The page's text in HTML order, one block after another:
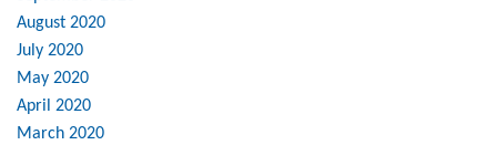
August 2020
July 2020
May 2020
April 2020
March 2020